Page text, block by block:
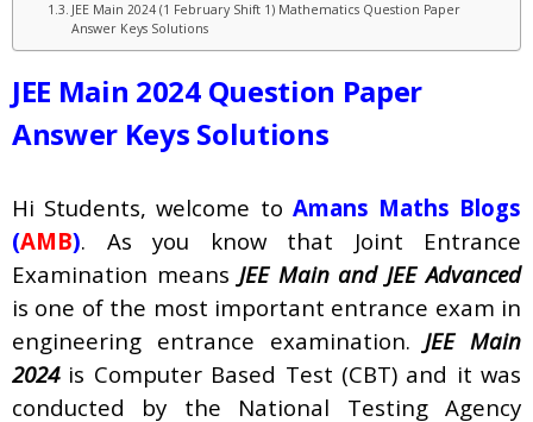
JEE Main 2024 (1 February Shift 1) Mathematics Question Paper
Answer Keys Solutions
JEE Main 2024 Question Paper
Answer Keys Solutions
Hi Students, welcome to Amans Maths Blogs
(AMB). As you know that Joint Entrance
Examination means JEE Main and JEE Advanced
is one of the most important entrance exam in
engineering entrance examination.JEE Main
2024is Computer Based Test (CBT) and it was
conducted by the National Testing Agency